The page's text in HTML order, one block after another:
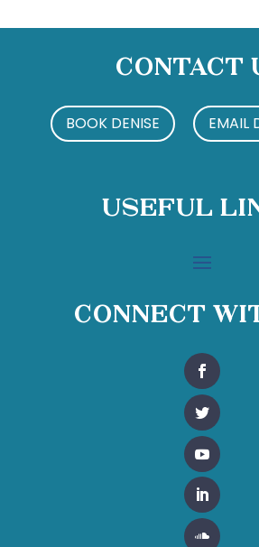
Contact
BOOK DENISE EMAIL
Useful
Connect